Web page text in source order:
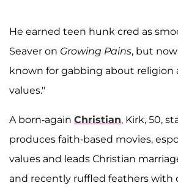
He earned teen hunk cred as
Seaver on Growing Pains, but now
known for gabbing about religion
values."
A born-again Christian, Kirk, 50,
produces faith-based movies,
values and leads Christian
and recently ruffled feathers with